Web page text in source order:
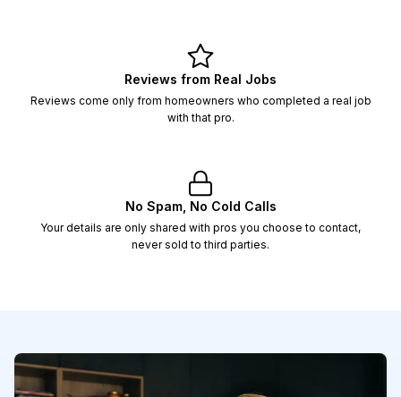
Reviews from Real Jobs
Reviews come only from homeowners who completed a real job
with that pro.
No Spam, No Cold Calls
Your details are only shared with pros you choose to contact,
never sold to third parties.